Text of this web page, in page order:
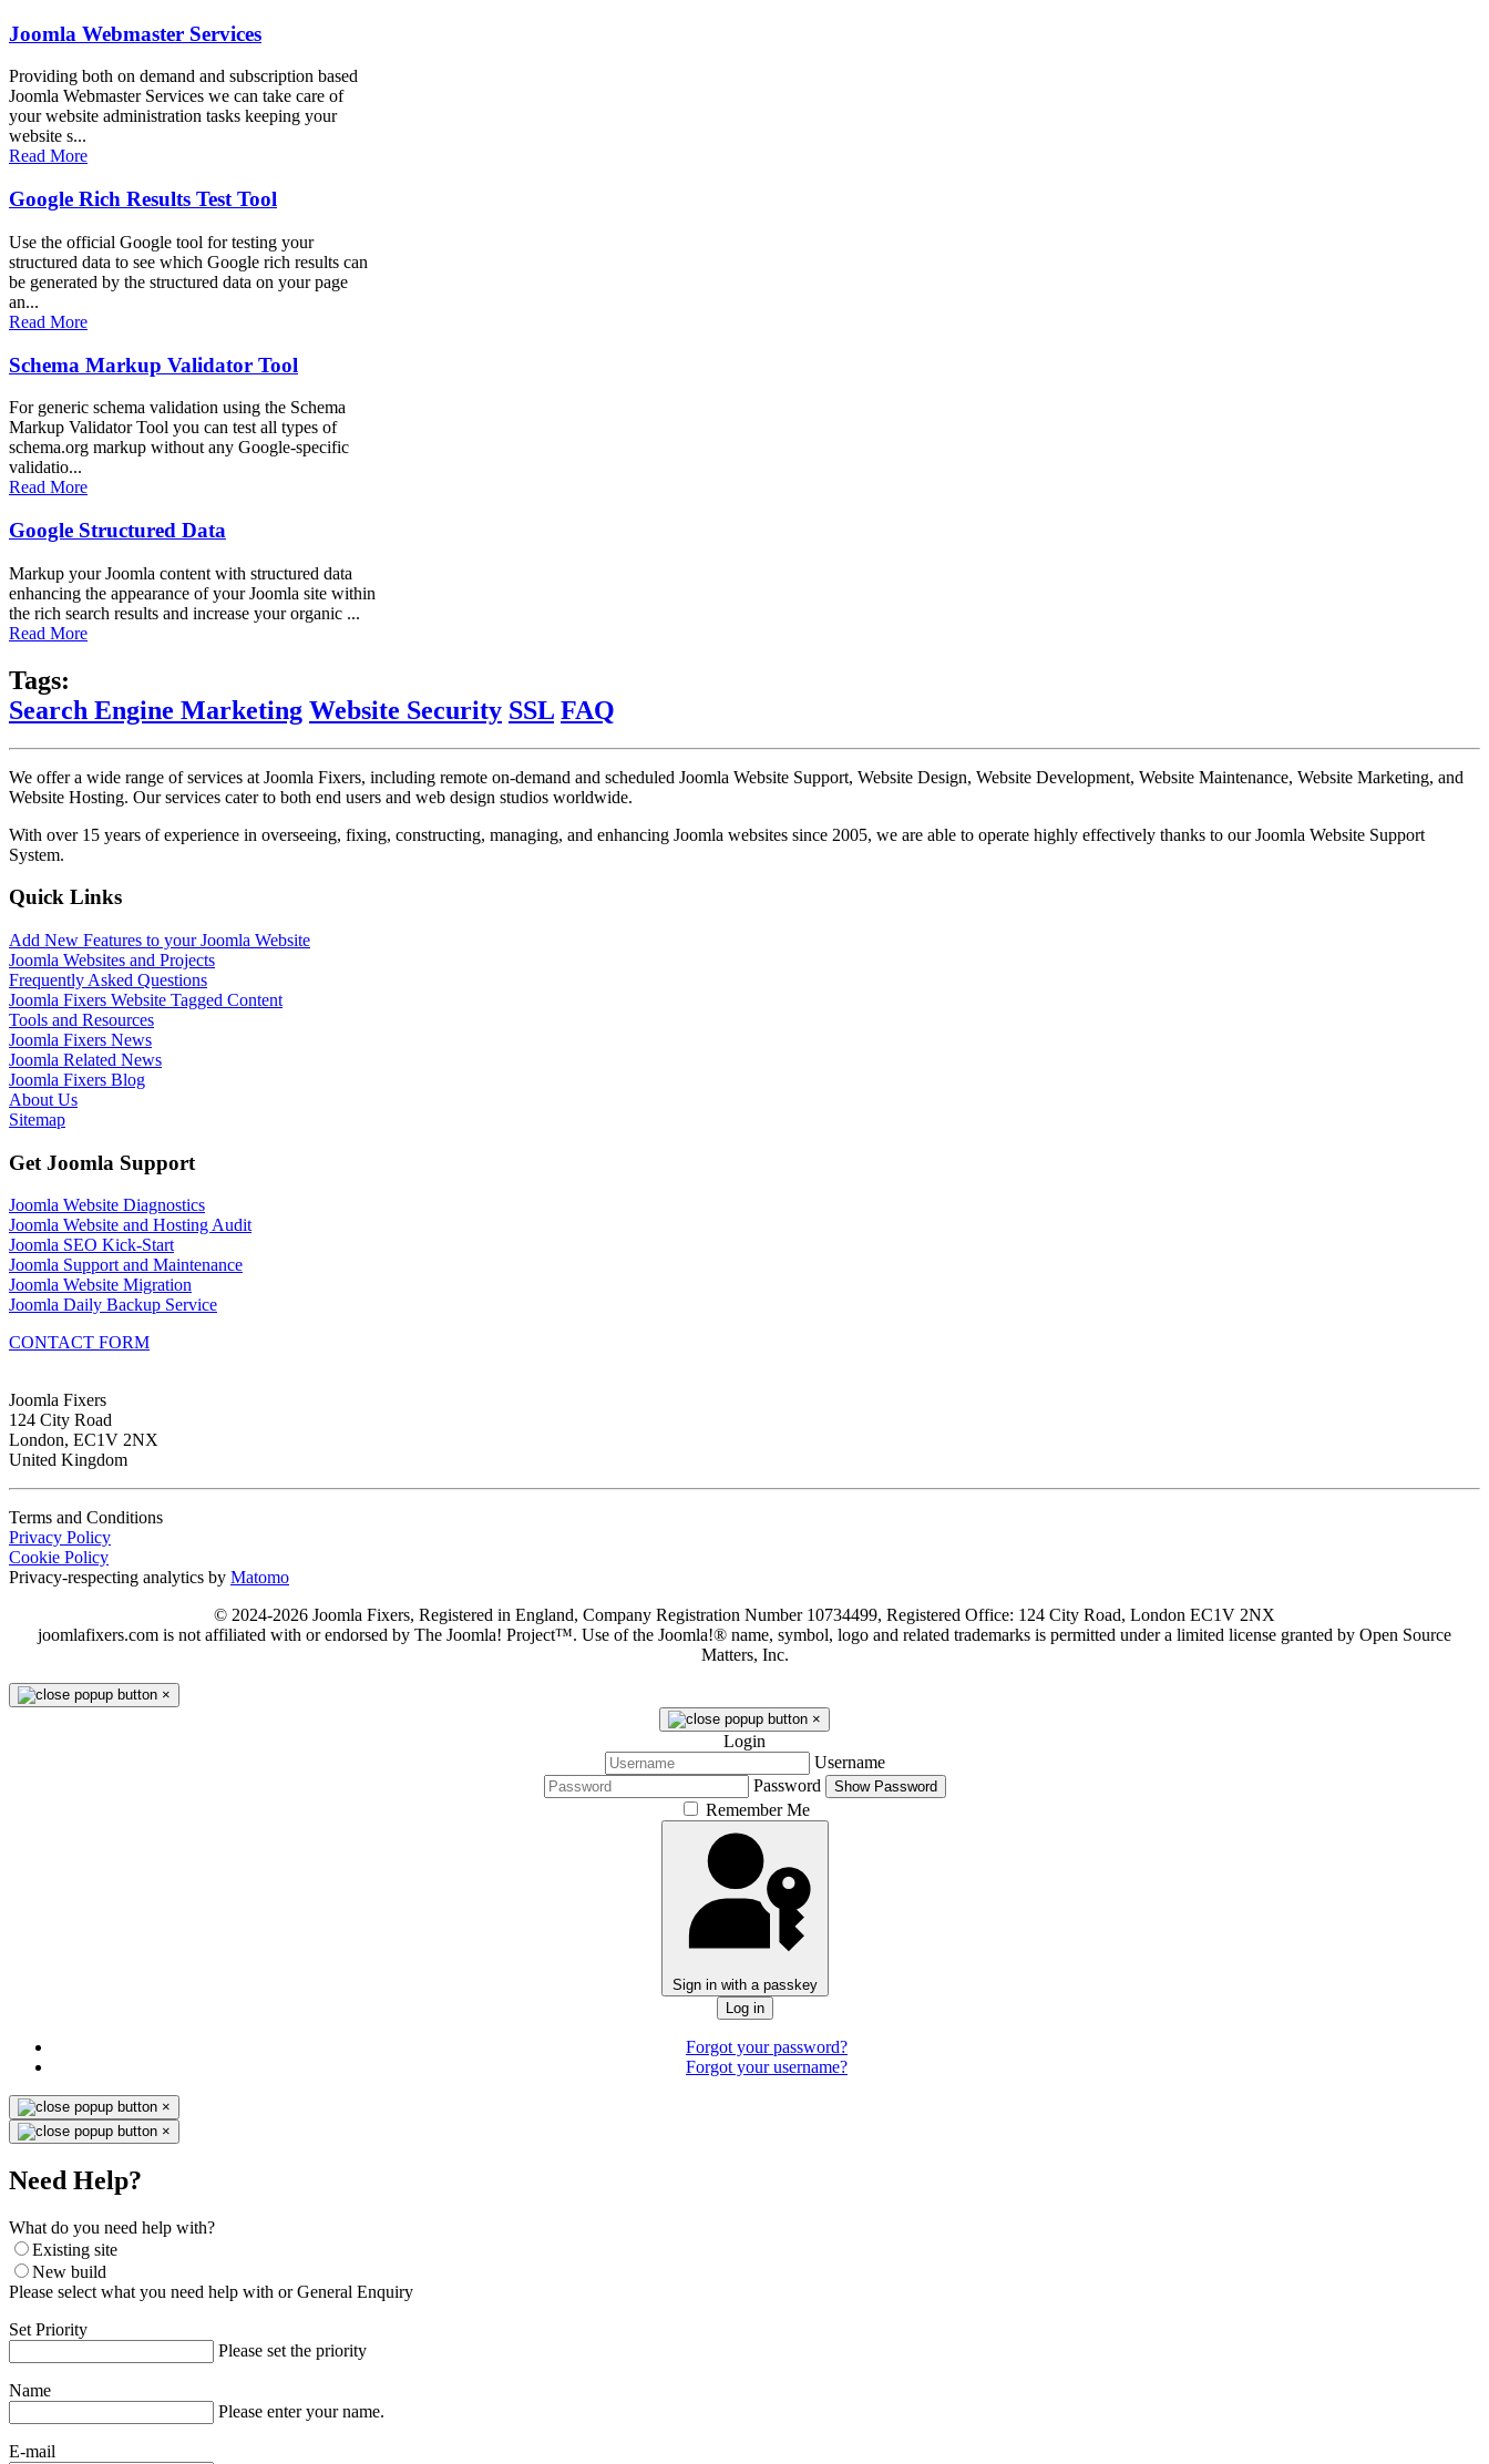
Joomla Webmaster Services
Providing both on demand and subscription based
Joomla Webmaster Services we can take care of
your website administration tasks keeping your
website s...
Read More
Google Rich Results Test Tool
Use the official Google tool for testing your
structured data to see which Google rich results can
be generated by the structured data on your page
an...
Read More
Schema Markup Validator Tool
For generic schema validation using the Schema
Markup Validator Tool you can test all types of
schema.org markup without any Google-specific
validatio...
Read More
Google Structured Data
Markup your Joomla content with structured data
enhancing the appearance of your Joomla site within
the rich search results and increase your organic ...
Read More
Tags:
Search Engine Marketing Website Security SSL FAQ
We offer a wide range of services at Joomla Fixers, including remote on-demand and scheduled Joomla Website Support, Website Design, Website Development, Website Maintenance, Website Marketing, and
Website Hosting. Our services cater to both end users and web design studios worldwide.
With over 15 years of experience in overseeing, fixing, constructing, managing, and enhancing Joomla websites since 2005, we are able to operate highly effectively thanks to our Joomla Website Support
System.
Quick Links
Add New Features to your Joomla Website
Joomla Websites and Projects
Frequently Asked Questions
Joomla Fixers Website Tagged Content
Tools and Resources
Joomla Fixers News
Joomla Related News
Joomla Fixers Blog
About Us
Sitemap
Get Joomla Support
Joomla Website Diagnostics
Joomla Website and Hosting Audit
Joomla SEO Kick-Start
Joomla Support and Maintenance
Joomla Website Migration
Joomla Daily Backup Service
CONTACT FORM
Joomla Fixers
124 City Road
London, EC1V 2NX
United Kingdom
Terms and Conditions
Privacy Policy
Cookie Policy
Privacy-respecting analytics by Matomo
© 2024-2026 Joomla Fixers, Registered in England, Company Registration Number 10734499, Registered Office: 124 City Road, London EC1V 2NX
joomlafixers.com is not affiliated with or endorsed by The Joomla! Project™. Use of the Joomla!® name, symbol, logo and related trademarks is permitted under a limited license granted by Open Source
Matters, Inc.
×
×
Login
Username
Password
Show Password
Remember Me
Sign in with a passkey
Log in
Forgot your password?
Forgot your username?
×
×
Need Help?
What do you need help with?
Existing site
New build
Please select what you need help with or General Enquiry
Set Priority
Please set the priority
Name
Please enter your name.
E-mail